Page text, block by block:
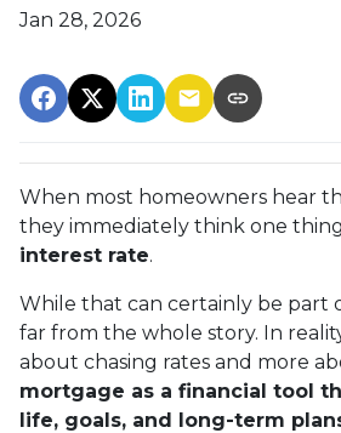
Jan 28, 2026
When most homeowners hear
they immediately think one
interest rate.
While that can certainly be part
far from the whole story. In
about chasing rates and more
mortgage as a financial tool
life, goals, and long-term